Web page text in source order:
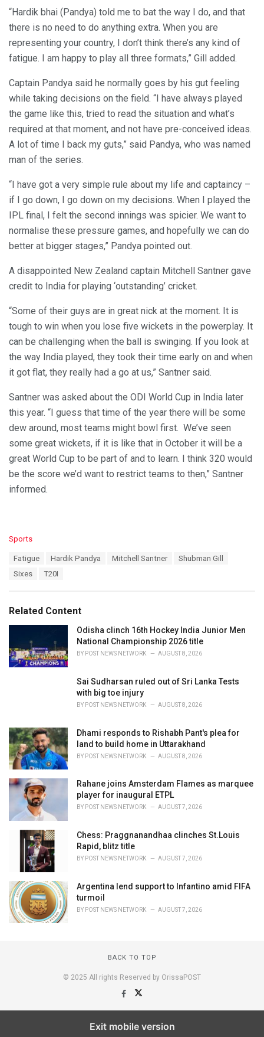
“Hardik bhai (Pandya) told me to bat the way I do, and that
there is no need to do anything extra. When you are
representing your country, I don’t think there’s any kind of
fatigue. I am happy to play all three formats,” Gill added.
Captain Pandya said he normally goes by his gut feeling
while taking decisions on the field. “I have always played
the game like this, tried to read the situation and what’s
required at that moment, and not have pre-conceived ideas.
A lot of time I back my guts,” said Pandya, who was named
man of the series.
“I have got a very simple rule about my life and captaincy –
if I go down, I go down on my decisions. When I played the
IPL final, I felt the second innings was spicier. We want to
normalise these pressure games, and hopefully we can do
better at bigger stages,” Pandya pointed out.
A disappointed New Zealand captain Mitchell Santner gave
credit to India for playing ‘outstanding’ cricket.
“Some of their guys are in great nick at the moment. It is
tough to win when you lose five wickets in the powerplay. It
can be challenging when the ball is swinging. If you look at
the way India played, they took their time early on and when
it got flat, they really had a go at us,” Santner said.
Santner was asked about the ODI World Cup in India later
this year. “I guess that time of the year there will be some
dew around, most teams might bowl first. We’ve seen
some great wickets, if it is like that in October it will be a
great World Cup to be part of and to learn. I think 320 would
be the score we’d want to restrict teams to then,” Santner
informed.
C
i
e
Sports
Fatigue Hardik Pandya Mitchell Santner
Shubman Gill
Sixes
T20I
Related Content
Odisha clinch 16th Hockey India Junior Men
National Championship 2026 title
BY POST NEWS NETWORK AUGUST 8, 2026
Sai Sudharsan ruled out of Sri Lanka Tests
with big toe injury
BY POST NEWS NETWORK AUGUST 8, 2026
Dhami responds to Rishabh Pant's plea for
land to build home in Uttarakhand
BY POST NEWS NETWORK AUGUST 8, 2026
Rahane joins Amsterdam Flames as marquee
player for inaugural ETPL
BY POST NEWS NETWORK AUGUST 7, 2026
Chess: Praggnanandhaa clinches St.Louis
Rapid, blitz title
BY POST NEWS NETWORK AUGUST 7, 2026
Argentina lend support to Infantino amid FIFA
turmoil
BY POST NEWS NETWORK AUGUST 7, 2026
BACK TO TOP
© 2025 All rights Reserved by OrissaPOST
Exit mobile version